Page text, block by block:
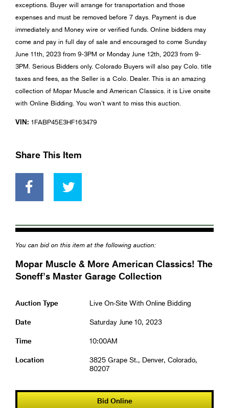
exceptions. Buyer will arrange for transportation and those
expenses and must be removed before 7 days. Payment is due
immediately and Money wire or verified funds. Online bidders may
come and pay in full day of sale and encouraged to come Sunday
June 11th, 2023 from 9-3PM or Monday June 12th, 2023 from 9-
3PM. Serious Bidders only. Colorado Buyers will also pay Colo. title
taxes and fees, as the Seller is a Colo. Dealer. This is an amazing
collection of Mopar Muscle and American Classics. it is Live onsite
with Online Bidding. You won’t want to miss this auction.
VIN: 1FABP45E3HF163479
Share This Item
You can bid on this item at the following auction:
Mopar Muscle & More American Classics! The
Soneff’s Master Garage Collection
Auction Type Live On-Site With Online Bidding
Date Saturday June 10, 2023
Time 10:00AM
Location
3825 Grape St., Denver, Colorado,
80207
Bid Online